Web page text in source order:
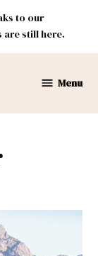
to our
are still here.
Menu